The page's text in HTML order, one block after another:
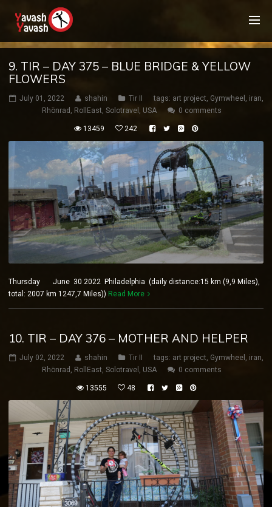
9. TIR – DAY 375 – BLUE BRIDGE & YELLOW
FLOWERS
July 01, 2022 shahin Tir II tags: art project, Gymwheel , iran,
Rhönrad , RollEast, Solotravel , USA 0 comments
13459 242
Thursday June 30 2022 Philadelphia (daily distance:15 km (9,9 Miles),
total: 2007 km 1247,7 Miles)) Read More
10. TIR – DAY 376 – MOTHER AND HELPER
July 02, 2022 shahin Tir II tags: art project, Gymwheel , iran,
Rhönrad , RollEast, Solotravel , USA 0 comments
13555 48